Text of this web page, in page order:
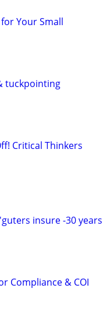
Your Small
tuckpointing
Critical Thinkers
insure -30 years
Compliance & COI